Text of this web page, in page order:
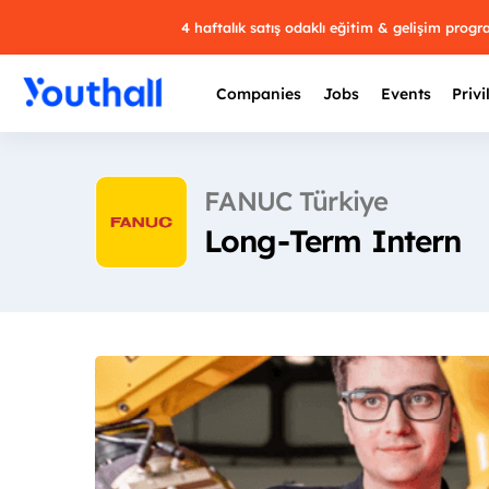
4 haftalık satış odaklı eğitim & gelişim
Companies Jobs Events
FANUC Türkiye
Long-Term Intern